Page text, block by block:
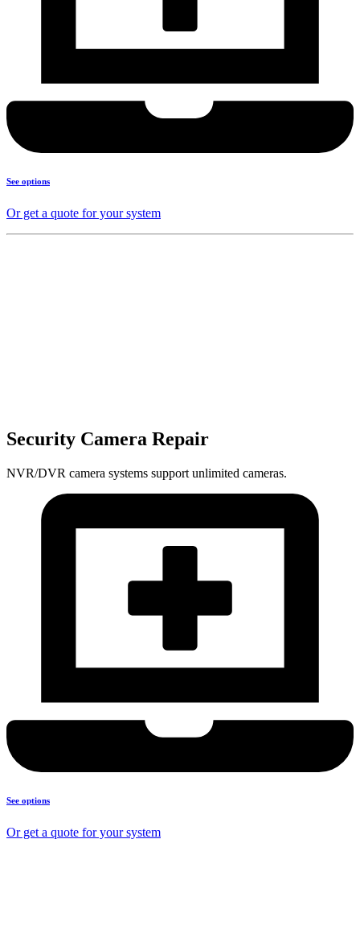
See options
Or get a quote for your system
Security Camera Repair
NVR/DVR camera systems support unlimited cameras.
See options
Or get a quote for your system